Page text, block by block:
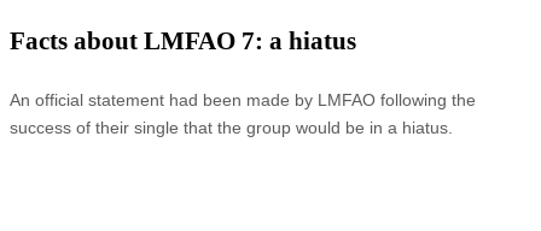
Facts about LMFAO 7: a hiatus
An official statement had been made by LMFAO following the
success of their single that the group would be in a hiatus.